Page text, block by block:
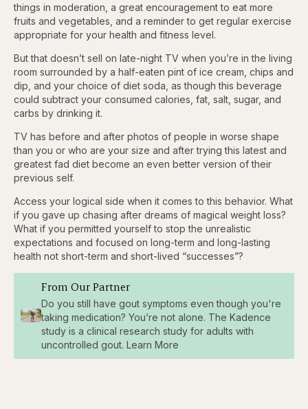
things in moderation, a great encouragement to eat more
fruits and vegetables, and a reminder to get regular exercise
appropriate for your health and fitness level.
But that doesn’t sell on late-night TV when you’re in the living
room surrounded by a half-eaten pint of ice cream, chips and
dip, and your choice of diet soda, as though this beverage
could subtract your consumed calories, fat, salt, sugar, and
carbs by drinking it.
TV has before and after photos of people in worse shape
than you or who are your size and after trying this latest and
greatest fad diet become an even better version of their
previous self.
Access your logical side when it comes to this behavior. What
if you gave up chasing after dreams of magical weight loss?
What if you permitted yourself to stop the unrealistic
expectations and focused on long-term and long-lasting
health not short-term and short-lived “successes”?
From Our Partner
Do you still have gout symptoms even though you're
taking medication? You’re not alone. The Kadence
study is a clinical research study for adults with
uncontrolled gout. Learn More